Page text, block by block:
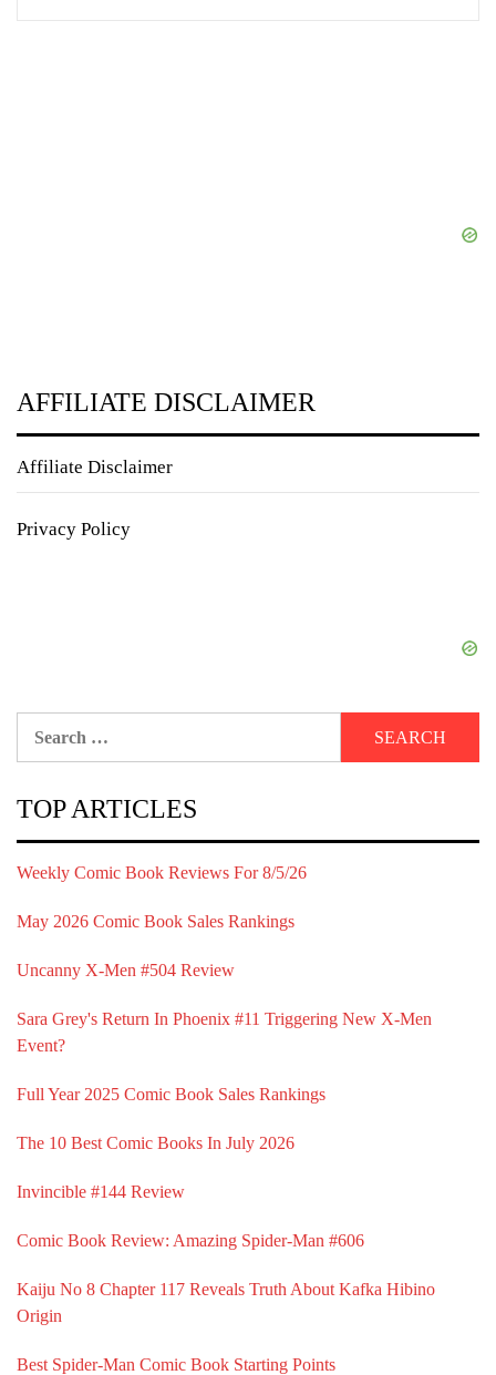
AFFILIATE DISCLAIMER
Affiliate Disclaimer
Privacy Policy
TOP ARTICLES
Weekly Comic Book Reviews For 8/5/26
May 2026 Comic Book Sales Rankings
Uncanny X-Men #504 Review
Sara Grey's Return In Phoenix #11 Triggering New X-Men
Event?
Full Year 2025 Comic Book Sales Rankings
The 10 Best Comic Books In July 2026
Invincible #144 Review
Comic Book Review: Amazing Spider-Man #606
Kaiju No 8 Chapter 117 Reveals Truth About Kafka Hibino
Origin
Best Spider-Man Comic Book Starting Points